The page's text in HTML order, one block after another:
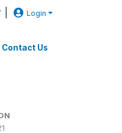
Login
Contact Us